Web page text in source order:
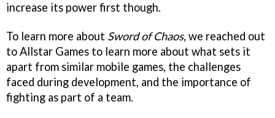
increase its power first though.
To learn more about Sword of Chaos, we reached out
to Allstar Games to learn more about what sets it
apart from similar mobile games, the challenges
faced during development, and the importance of
fighting as part of a team.